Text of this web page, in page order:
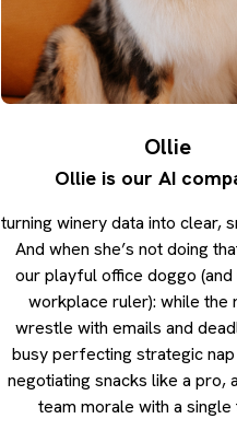
Ollie
Ollie is our AI
turning winery data into clear,
And when she’s not doing
our playful office doggo (and
workplace ruler): while the
wrestle with emails and
busy perfecting strategic
negotiating snacks like a pro,
team morale with a single